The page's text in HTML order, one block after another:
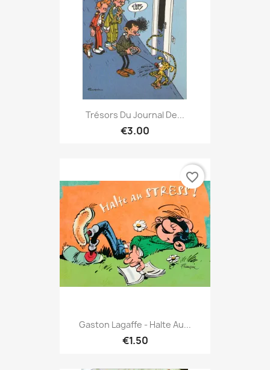
Trésors Du Journal De...
€3.00
Gaston Lagaffe - Halte Au...
€1.50
favorite_border